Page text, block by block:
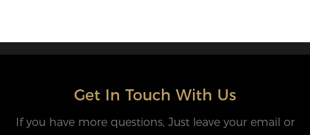
Get In Touch With Us
If you have more questions, Just leave your email or